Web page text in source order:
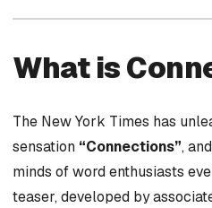
What is
The New York Times has
sensation “Connections”,
minds of word enthusiasts
teaser, developed by